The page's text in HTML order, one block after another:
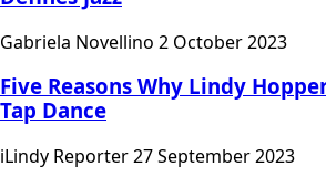
Gabriela Novellino 2 October 2023
Five Reasons Why Lindy
Tap Dance
iLindy Reporter27 September 2023